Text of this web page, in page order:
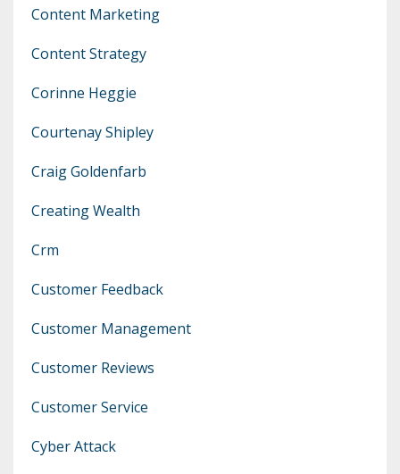
Content Marketing
Content Strategy
Corinne Heggie
Courtenay Shipley
Craig Goldenfarb
Creating Wealth
Crm
Customer Feedback
Customer Management
Customer Reviews
Customer Service
Cyber Attack